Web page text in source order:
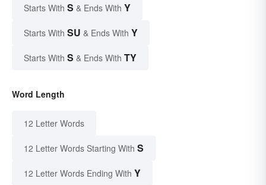
Starts With S & Ends With Y
Starts With SU & Ends With Y
Starts With S & Ends With TY
Word Length
12 Letter Words
12 Letter Words Starting With S
12 Letter Words Ending With Y